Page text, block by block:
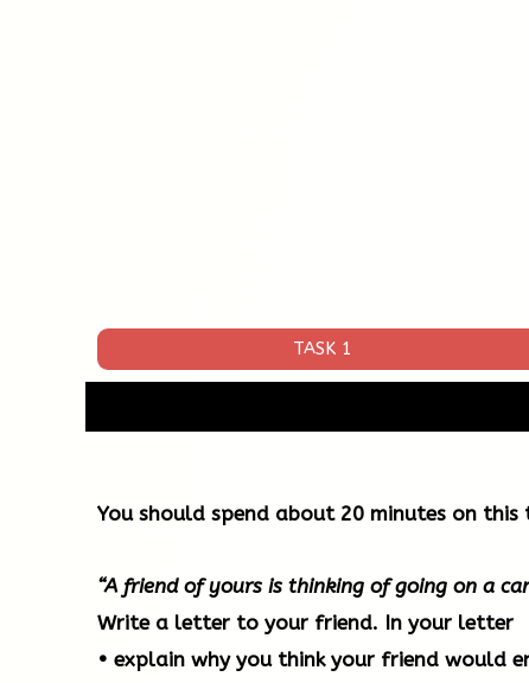
TASK 1
You should spend about 20 minutes on this
“A friend of yours is thinking of going on a
Write a letter to your friend. In your letter
• explain why you think your friend would